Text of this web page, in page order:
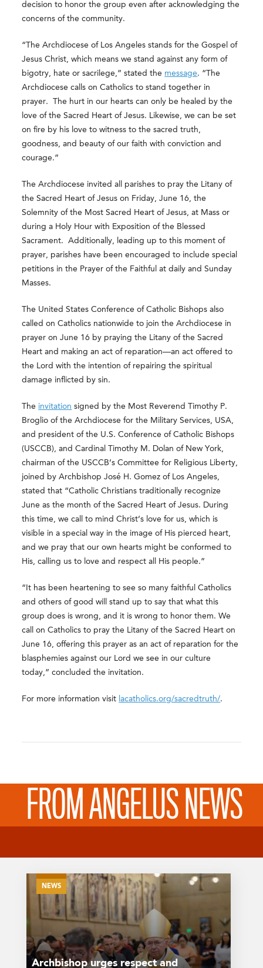
decision to honor the group even after acknowledging the
concerns of the community.
“The Archdiocese of Los Angeles stands for the Gospel of
Jesus Christ, which means we stand against any form of
bigotry, hate or sacrilege,” stated the message. “The
Archdiocese calls on Catholics to stand together in
prayer. The hurt in our hearts can only be healed by the
love of the Sacred Heart of Jesus. Likewise, we can be set
on fire by his love to witness to the sacred truth,
goodness, and beauty of our faith with conviction and
courage.”
The Archdiocese invited all parishes to pray the Litany of
the Sacred Heart of Jesus on Friday, June 16, the
Solemnity of the Most Sacred Heart of Jesus, at Mass or
during a Holy Hour with Exposition of the Blessed
Sacrament. Additionally, leading up to this moment of
prayer, parishes have been encouraged to include special
petitions in the Prayer of the Faithful at daily and Sunday
Masses.
The United States Conference of Catholic Bishops also
called on Catholics nationwide to join the Archdiocese in
prayer on June 16 by praying the Litany of the Sacred
Heart and making an act of reparation—an act offered to
the Lord with the intention of repairing the spiritual
damage inflicted by sin.
The invitation signed by the Most Reverend Timothy P.
Broglio of the Archdiocese for the Military Services, USA,
and president of the U.S. Conference of Catholic Bishops
(USCCB), and Cardinal Timothy M. Dolan of New York,
chairman of the USCCB’s Committee for Religious Liberty,
joined by Archbishop José H. Gomez of Los Angeles,
stated that “Catholic Christians traditionally recognize
June as the month of the Sacred Heart of Jesus. During
this time, we call to mind Christ’s love for us, which is
visible in a special way in the image of His pierced heart,
and we pray that our own hearts might be conformed to
His, calling us to love and respect all His people.”
“It has been heartening to see so many faithful Catholics
and others of good will stand up to say that what this
group does is wrong, and it is wrong to honor them. We
call on Catholics to pray the Litany of the Sacred Heart on
June 16, offering this prayer as an act of reparation for the
blasphemies against our Lord we see in our culture
today,” concluded the invitation.
For more information visit lacatholics.org/sacredtruth/.
FROM ANGELUS NEWS
NEWS
Archbishop urges respect and